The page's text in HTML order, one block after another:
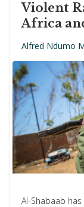
Violent
Africa
Alfred Ndumo
Al-Shabaab